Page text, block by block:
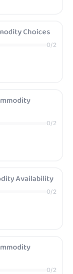
Choices
0/2
0/2
Availability
0/2
0/2